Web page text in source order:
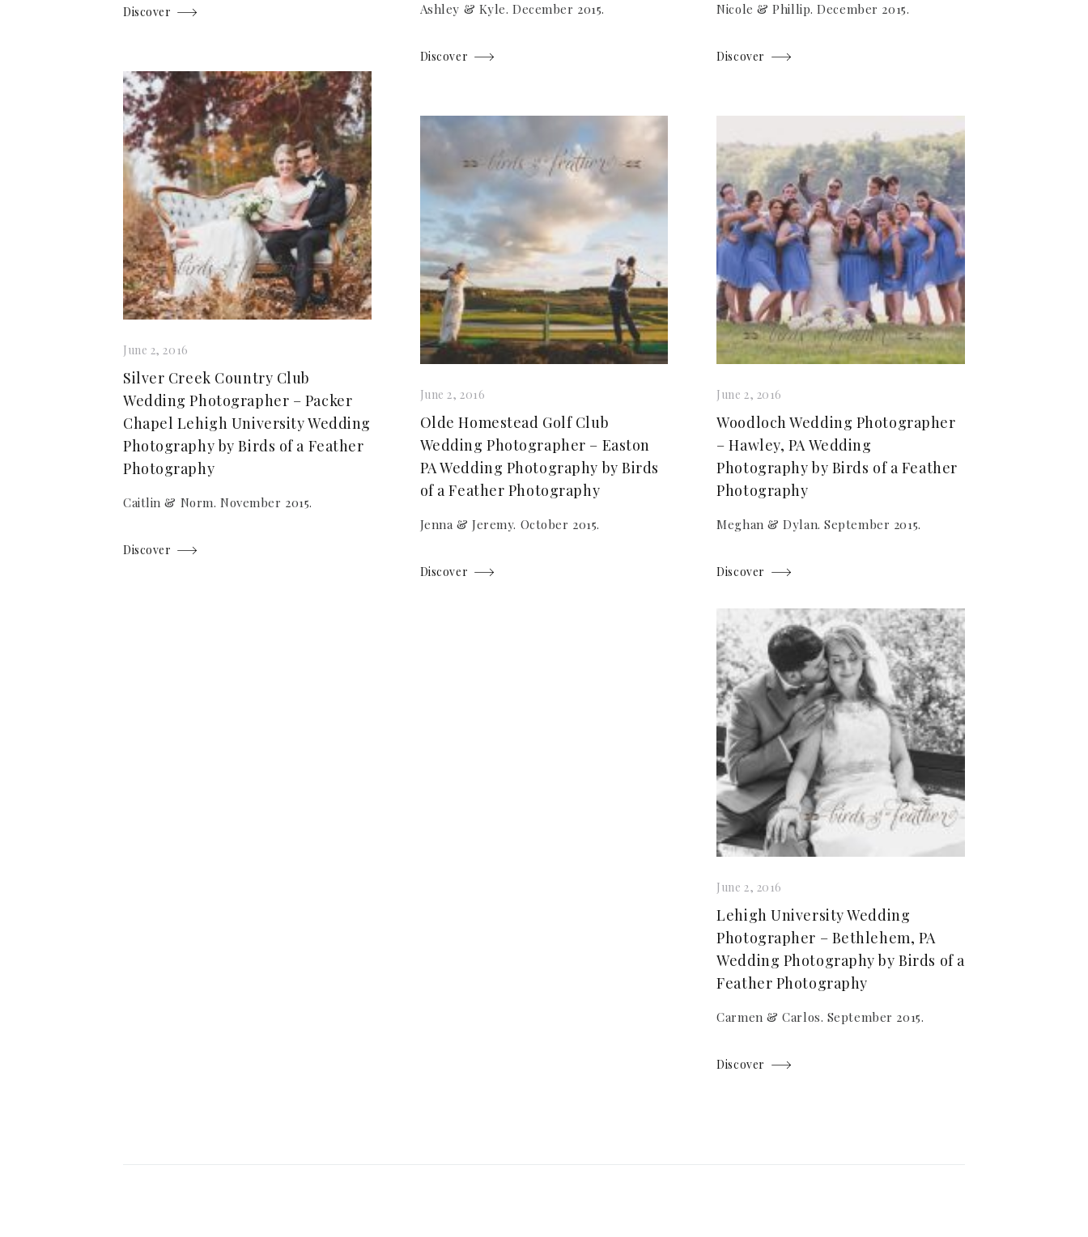
Discover Ashley & Kyle. December 2015.
Discover
Nicole & Phillip. December 2015.
Discover
June 2, 2016
Silver Creek Country Club
Wedding Photographer – Packer
Chapel Lehigh University Wedding
Photography by Birds of a Feather
Photography
Caitlin & Norm. November 2015.
Discover
June 2, 2016
Olde Homestead Golf Club
Wedding Photographer – Easton
PA Wedding Photography by Birds
of a Feather Photography
Jenna & Jeremy. October 2015.
Discover
June 2, 2016
Woodloch Wedding Photographer
– Hawley, PA Wedding
Photography by Birds of a Feather
Photography
Meghan & Dylan. September 2015.
Discover
June 2, 2016
Lehigh University Wedding
Photographer – Bethlehem, PA
Wedding Photography by Birds of a
Feather Photography
Carmen & Carlos. September 2015.
Discover